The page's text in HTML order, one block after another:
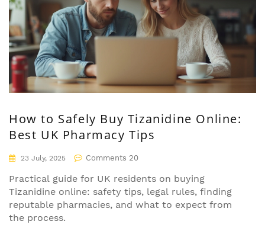
How to Safely Buy Tizanidine Online:
Best UK Pharmacy Tips
23 July, 2025 Comments 20
Practical guide for UK residents on buying
Tizanidine online: safety tips, legal rules, finding
reputable pharmacies, and what to expect from
the process.